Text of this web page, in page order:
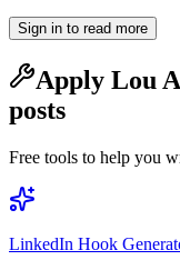
Sign in to read more
Apply Lou
posts
Free tools to help you
LinkedIn Hook